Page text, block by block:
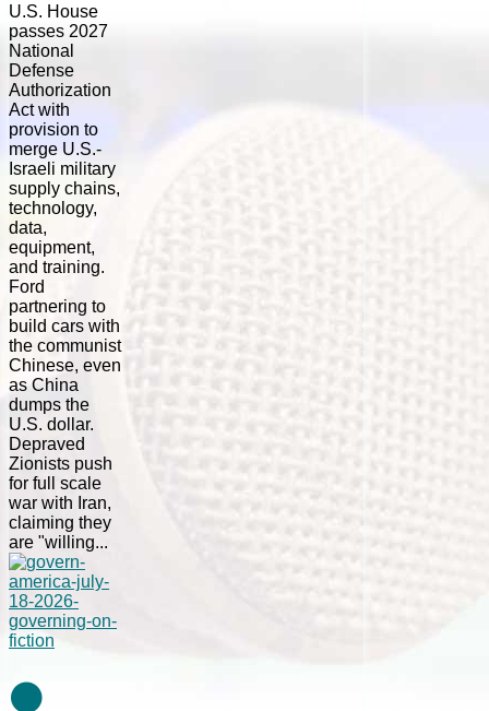
U.S. House
passes 2027
National
Defense
Authorization
Act with
provision to
merge U.S.-
Israeli military
supply chains,
technology,
data,
equipment,
and training.
Ford
partnering to
build cars with
the communist
Chinese, even
as China
dumps the
U.S. dollar.
Depraved
Zionists push
for full scale
war with Iran,
claiming they
are "willing...
⚫